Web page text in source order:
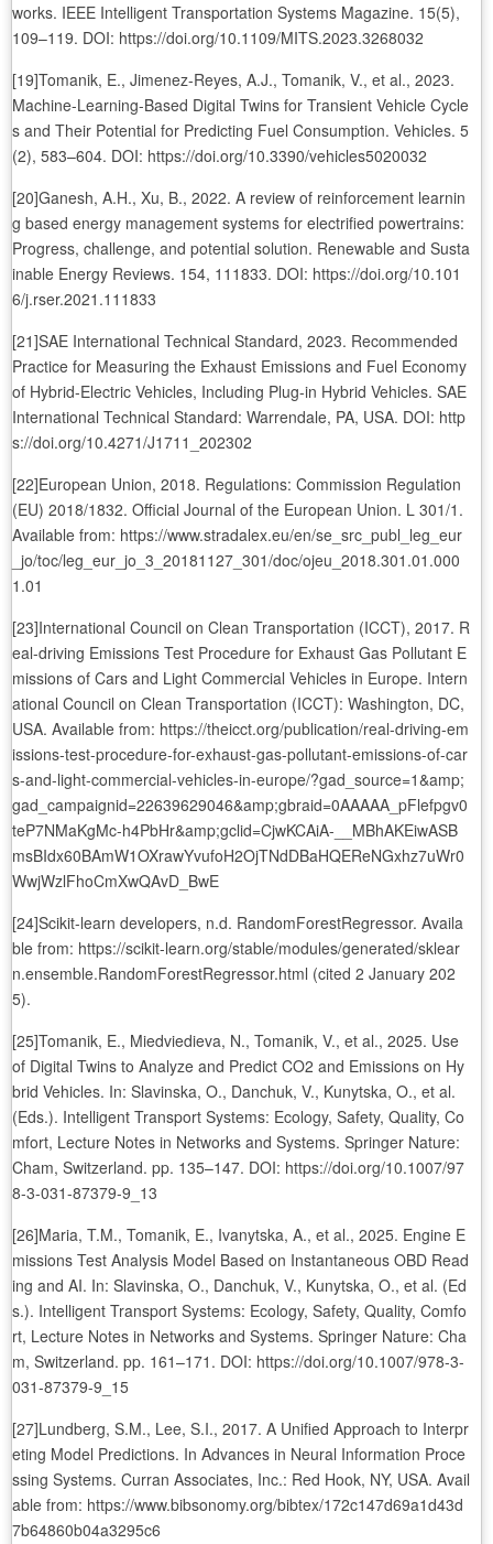
works. IEEE Intelligent Transportation Systems Magazine. 15(5),
109–119. DOI: https://doi.org/10.1109/MITS.2023.3268032
[19]Tomanik, E., Jimenez-Reyes, A.J., Tomanik, V., et al., 2023.
Machine-Learning-Based Digital Twins for Transient Vehicle Cycle
s and Their Potential for Predicting Fuel Consumption. Vehicles. 5
(2), 583–604. DOI: https://doi.org/10.3390/vehicles5020032
[20]Ganesh, A.H., Xu, B., 2022. A review of reinforcement learnin
g based energy management systems for electrified powertrains:
Progress, challenge, and potential solution. Renewable and Susta
inable Energy Reviews. 154, 111833. DOI: https://doi.org/10.101
6/j.rser.2021.111833
[21]SAE International Technical Standard, 2023. Recommended
Practice for Measuring the Exhaust Emissions and Fuel Economy
of Hybrid-Electric Vehicles, Including Plug-in Hybrid Vehicles. SAE
International Technical Standard: Warrendale, PA, USA. DOI: http
s://doi.org/10.4271/J1711_202302
[22]European Union, 2018. Regulations: Commission Regulation
(EU) 2018/1832. Official Journal of the European Union. L 301/1.
Available from: https://www.stradalex.eu/en/se_src_publ_leg_eur
_jo/toc/leg_eur_jo_3_20181127_301/doc/ojeu_2018.301.01.000
1.01
[23]International Council on Clean Transportation (ICCT), 2017. R
eal-driving Emissions Test Procedure for Exhaust Gas Pollutant E
missions of Cars and Light Commercial Vehicles in Europe. Intern
ational Council on Clean Transportation (ICCT): Washington, DC,
USA. Available from: https://theicct.org/publication/real-driving-em
issions-test-procedure-for-exhaust-gas-pollutant-emissions-of-car
s-and-light-commercial-vehicles-in-europe/?gad_source=1&amp;
gad_campaignid=22639629046&amp;gbraid=0AAAAA_pFlefpgv0
teP7NMaKgMc-h4PbHr&amp;gclid=CjwKCAiA-__MBhAKEiwASB
msBIdx60BAmW1OXrawYvufoH2OjTNdDBaHQEReNGxhz7uWr0
WwjWzlFhoCmXwQAvD_BwE
[24]Scikit-learn developers, n.d. RandomForestRegressor. Availa
ble from: https://scikit-learn.org/stable/modules/generated/sklear
n.ensemble.RandomForestRegressor.html (cited 2 January 202
5).
[25]Tomanik, E., Miedviedieva, N., Tomanik, V., et al., 2025. Use
of Digital Twins to Analyze and Predict CO2 and Emissions on Hy
brid Vehicles. In: Slavinska, O., Danchuk, V., Kunytska, O., et al.
(Eds.). Intelligent Transport Systems: Ecology, Safety, Quality, Co
mfort, Lecture Notes in Networks and Systems. Springer Nature:
Cham, Switzerland. pp. 135–147. DOI: https://doi.org/10.1007/97
8-3-031-87379-9_13
[26]Maria, T.M., Tomanik, E., Ivanytska, A., et al., 2025. Engine E
missions Test Analysis Model Based on Instantaneous OBD Read
ing and AI. In: Slavinska, O., Danchuk, V., Kunytska, O., et al. (Ed
s.). Intelligent Transport Systems: Ecology, Safety, Quality, Comfo
rt, Lecture Notes in Networks and Systems. Springer Nature: Cha
m, Switzerland. pp. 161–171. DOI: https://doi.org/10.1007/978-3-
031-87379-9_15
[27]Lundberg, S.M., Lee, S.I., 2017. A Unified Approach to Interpr
eting Model Predictions. In Advances in Neural Information Proce
ssing Systems. Curran Associates, Inc.: Red Hook, NY, USA. Avail
able from: https://www.bibsonomy.org/bibtex/172c147d69a1d43d
7b64860b04a3295c6